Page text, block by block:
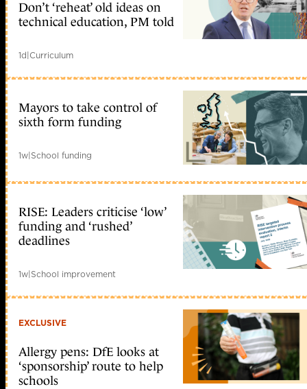
Don’t ‘reheat’ old ideas on
technical education, PM told
1d|Curriculum
Mayors to take control of
sixth form funding
1w|School funding
RISE: Leaders criticise ‘low’
funding and ‘rushed’
deadlines
1w|School improvement
EXCLUSIVE
Allergy pens: DfE looks at
‘sponsorship’ route to help
schools